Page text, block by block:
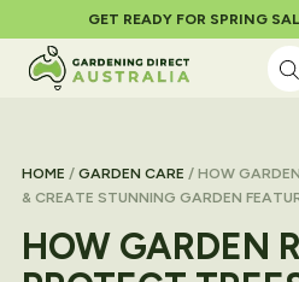
GET READY FOR SPRING
Skip to content
HOME / GARDEN CARE / HOW
& CREATE STUNNING GARDEN
HOW GARDEN